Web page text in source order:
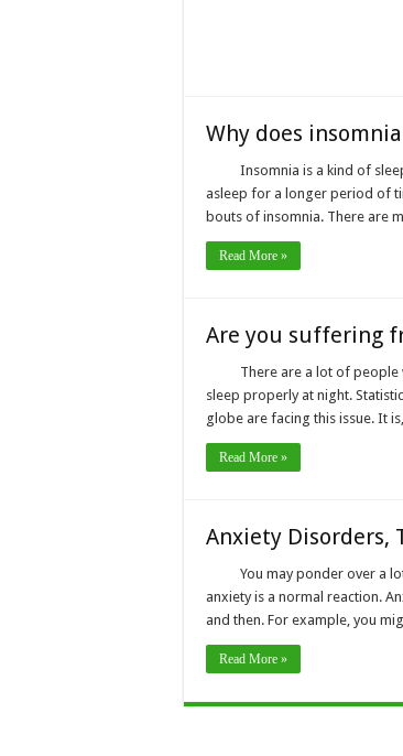
Why does
Insomnia is a kind of
asleep for a longer period of
bouts of insomnia. There are
Read More »
Are you suffering
There are a lot of
sleep properly at night.
globe are facing this issue. It
Read More »
Anxiety Disorders,
You may ponder over a
anxiety is a normal reaction.
and then. For example, you
Read More »